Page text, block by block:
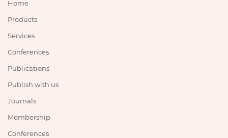
Home
Products
Services
Conferences
Publications
Publish with us
Journals
Membership
Conferences